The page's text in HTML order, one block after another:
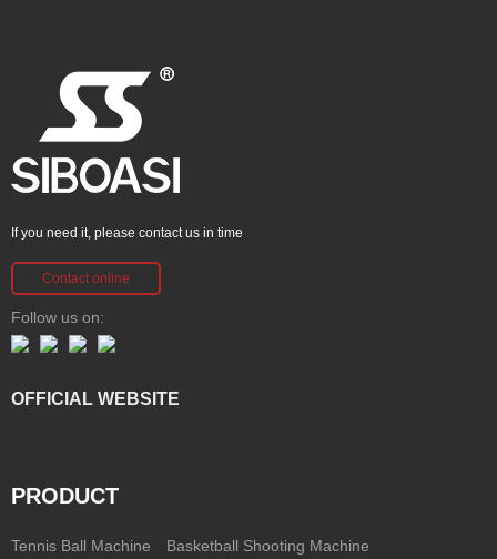
If you need it, please contact us in time
Contact online
Follow us on:
OFFICIAL WEBSITE
PRODUCT
Tennis Ball Machine Basketball Shooting Machine